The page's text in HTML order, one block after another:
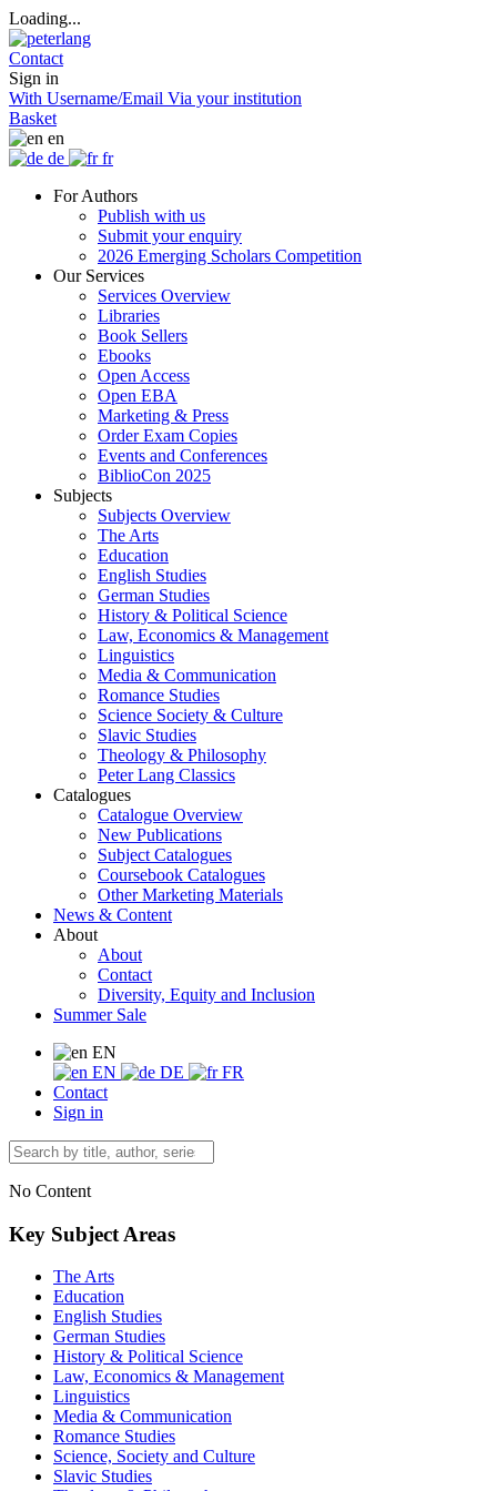
Loading...
Contact
Sign in
With Username/Email Via your institution
Basket
en
de
fr
For Authors
Publish with us
Submit your enquiry
2026 Emerging Scholars Competition
Our Services
Services Overview
Libraries
Book Sellers
Ebooks
Open Access
Open EBA
Marketing & Press
Order Exam Copies
Events and Conferences
BiblioCon 2025
Subjects
Subjects Overview
The Arts
Education
English Studies
German Studies
History & Political Science
Law, Economics & Management
Linguistics
Media & Communication
Romance Studies
Science Society & Culture
Slavic Studies
Theology & Philosophy
Peter Lang Classics
Catalogues
Catalogue Overview
New Publications
Subject Catalogues
Coursebook Catalogues
Other Marketing Materials
News & Content
About
About
Contact
Diversity, Equity and Inclusion
Summer Sale
EN
EN
DE
FR
Contact
Sign in
No Content
Key Subject Areas
The Arts
Education
English Studies
German Studies
History & Political Science
Law, Economics & Management
Linguistics
Media & Communication
Romance Studies
Science, Society and Culture
Slavic Studies